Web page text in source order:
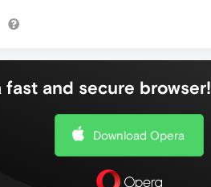
and secure browser!
Download Opera